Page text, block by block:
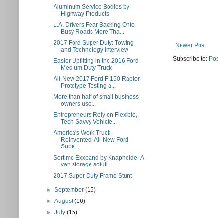
Newer Post
Subscribe to:
Aluminum Service Bodies by
Highway Products
L.A. Drivers Fear Backing Onto
Busy Roads More Tha...
2017 Ford Super Duty: Towing
and Technology interview
Easier Upfitting in the 2016 Ford
Medium Duty Truck
All-New 2017 Ford F-150 Raptor
Prototype Testing a...
More than half of small business
owners use...
Entrepreneurs Rely on Flexible,
Tech-Savvy Vehicle...
America's Work Truck
Reinvented: All-New Ford
Supe...
Sortimo Exxpand by Knapheide- A
van storage soluti...
2017 Super Duty Frame Stunt
►September(15)
►August(16)
►July(15)